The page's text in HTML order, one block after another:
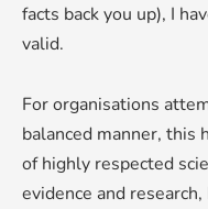
facts back you up), I
valid.
For organisations
balanced manner, this
of highly respected
evidence and